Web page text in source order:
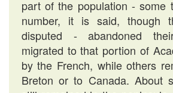
part of the population - some
number, it is said, though
disputed - abandoned
migrated to that portion of
by the French, while others
Breton or to Canada. About